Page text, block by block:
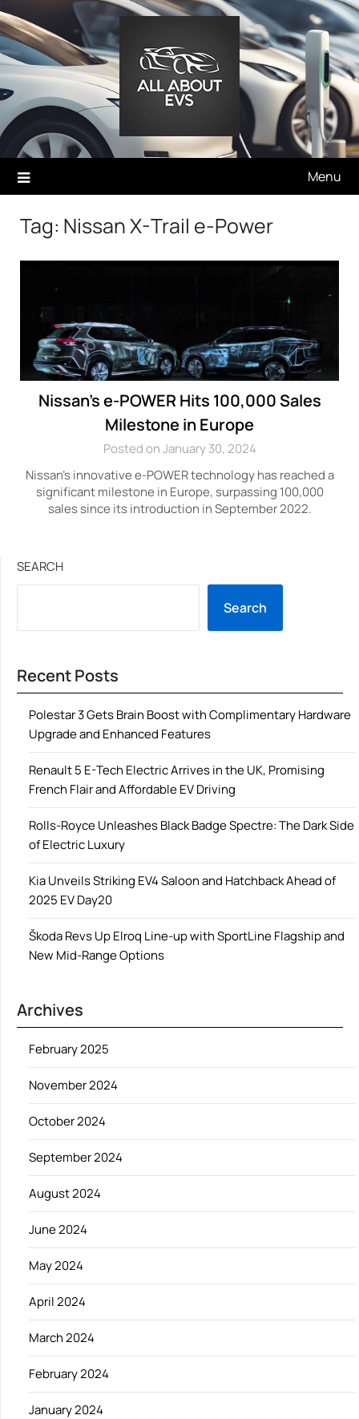
Skip
to
content
Menu
Tag: Nissan X-Trail e-Power
Nissan’s e-POWER Hits 100,000 Sales
Milestone in Europe
Posted on January 30, 2024
Nissan’s innovative e-POWER technology has reached a
significant milestone in Europe, surpassing 100,000
sales since its introduction in September 2022.
SEARCH
Search
Recent Posts
Polestar 3 Gets Brain Boost with Complimentary Hardware
Upgrade and Enhanced Features
Renault 5 E-Tech Electric Arrives in the UK, Promising
French Flair and Affordable EV Driving
Rolls-Royce Unleashes Black Badge Spectre: The Dark Side
of Electric Luxury
Kia Unveils Striking EV4 Saloon and Hatchback Ahead of
2025 EV Day20
Škoda Revs Up Elroq Line-up with SportLine Flagship and
New Mid-Range Options
Archives
February 2025
November 2024
October 2024
September 2024
August 2024
June 2024
May 2024
April 2024
March 2024
February 2024
January 2024